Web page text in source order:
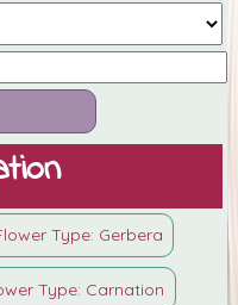
Type: Gerbera
Type: Carnation